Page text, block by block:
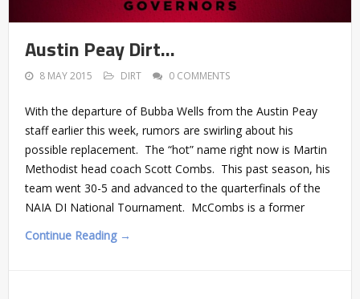
Austin Peay Dirt…
8 MAY 2015 DIRT 0 COMMENTS
With the departure of Bubba Wells from the Austin Peay
staff earlier this week, rumors are swirling about his
possible replacement. The “hot” name right now is Martin
Methodist head coach Scott Combs. This past season, his
team went 30-5 and advanced to the quarterfinals of the
NAIA DI National Tournament. McCombs is a former
Continue Reading →